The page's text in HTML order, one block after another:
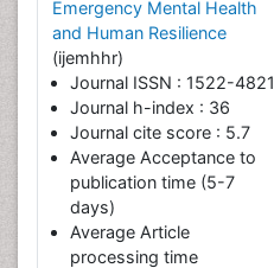
Emergency Mental Health
and Human Resilience
(ijemhhr)
Journal ISSN : 1522-4821
Journal h-index : 36
Journal cite score : 5.7
Average Acceptance to
publication time (5-7
days)
Average Article
processing time